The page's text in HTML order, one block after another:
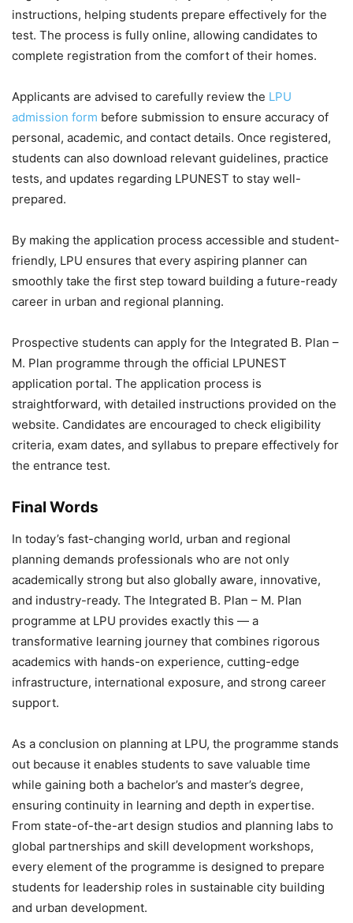
instructions, helping students prepare effectively for the
test. The process is fully online, allowing candidates to
complete registration from the comfort of their homes.
Applicants are advised to carefully review the LPU
admission form before submission to ensure accuracy of
personal, academic, and contact details. Once registered,
students can also download relevant guidelines, practice
tests, and updates regarding LPUNEST to stay well-
prepared.
By making the application process accessible and student-
friendly, LPU ensures that every aspiring planner can
smoothly take the first step toward building a future-ready
career in urban and regional planning.
Prospective students can apply for the Integrated B. Plan –
M. Plan programme through the official LPUNEST
application portal. The application process is
straightforward, with detailed instructions provided on the
website. Candidates are encouraged to check eligibility
criteria, exam dates, and syllabus to prepare effectively for
the entrance test.
Final Words
In today’s fast-changing world, urban and regional
planning demands professionals who are not only
academically strong but also globally aware, innovative,
and industry-ready. The Integrated B. Plan – M. Plan
programme at LPU provides exactly this — a
transformative learning journey that combines rigorous
academics with hands-on experience, cutting-edge
infrastructure, international exposure, and strong career
support.
As a conclusion on planning at LPU, the programme stands
out because it enables students to save valuable time
while gaining both a bachelor’s and master’s degree,
ensuring continuity in learning and depth in expertise.
From state-of-the-art design studios and planning labs to
global partnerships and skill development workshops,
every element of the programme is designed to prepare
students for leadership roles in sustainable city building
and urban development.